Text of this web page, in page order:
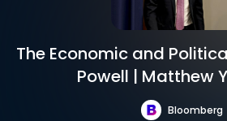
The Economic and
Powell | Matthew
Bloomberg